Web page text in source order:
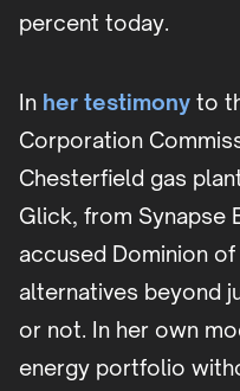
percent today.
In her testimony to
Corporation
Chesterfield gas
Glick, from Synapse
accused Dominion
alternatives beyond
or not. In her own
energy portfolio